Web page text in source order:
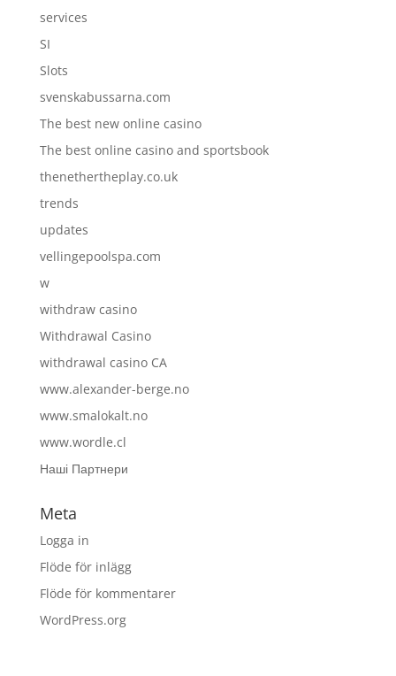
services
SI
Slots
svenskabussarna.com
The best new online casino
The best online casino and sportsbook
thenethertheplay.co.uk
trends
updates
vellingepoolspa.com
w
withdraw casino
Withdrawal Casino
withdrawal casino CA
www.alexander-berge.no
www.smalokalt.no
www.wordle.cl
Наші Партнери
Meta
Logga in
Flöde för inlägg
Flöde för kommentarer
WordPress.org